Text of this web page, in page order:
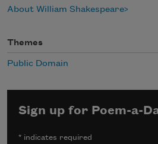
About William Shakespeare
Themes
Public Domain
Sign up for Poem-a-
* indicates required